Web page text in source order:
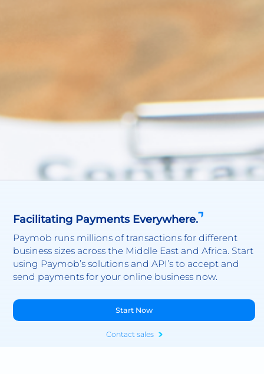
Facilitating Payments Everywhere.
Paymob runs millions of transactions for different
business sizes across the Middle East and Africa. Start
using Paymob’s solutions and API’s to accept and
send payments for your online business now.
Start Now
Contact sales